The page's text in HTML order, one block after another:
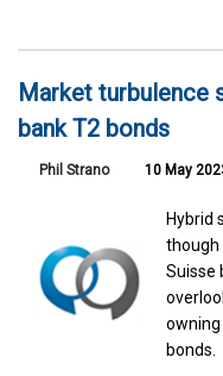
Market turbulence
bank T2 bonds
Phil Strano 10 May
Hybrid
though
Suisse
bonds.